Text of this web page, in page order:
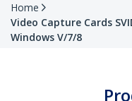
Home
Video Capture Cards
Windows V/7/8